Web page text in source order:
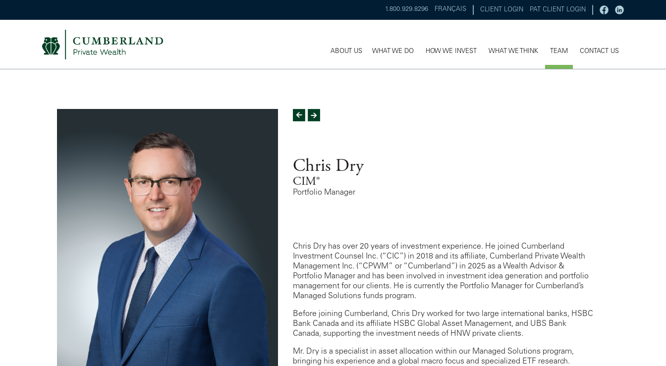
1.800.929.8296 FRANÇAIS CLIENT LOGIN PAT CLIENT LOGIN
ABOUT US WHAT WE DO HOW WE INVEST WHAT WE THINK TEAM CONTACT US
Chris Dry
CIM®
Portfolio Manager
Chris Dry has over 20 years of investment experience. He joined Cumberland
Investment Counsel Inc. (“CIC”) in 2018 and its affiliate, Cumberland Private Wealth
Management Inc. (“CPWM” or “Cumberland”) in 2025 as a Wealth Advisor &
Portfolio Manager and has been involved in investment idea generation and portfolio
management for our clients. He is currently the Portfolio Manager for Cumberland’s
Managed Solutions funds program.
Before joining Cumberland, Chris Dry worked for two large international banks, HSBC
Bank Canada and its affiliate HSBC Global Asset Management, and UBS Bank
Canada, supporting the investment needs of HNW private clients.
Mr. Dry is a specialist in asset allocation within our Managed Solutions program,
bringing his experience and a global macro focus and specialized ETF research.